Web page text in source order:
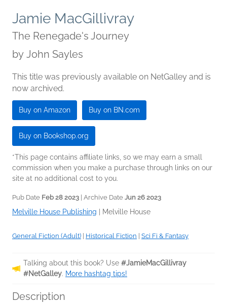
Jamie MacGillivray
The Renegade's Journey
by John Sayles
This title was previously available on NetGalley and is
now archived.
Buy on Amazon Buy on BN.com
Buy on Bookshop.org
*This page contains affiliate links, so we may earn a small
commission when you make a purchase through links on our
site at no additional cost to you.
Pub Date Feb 28 2023 | Archive Date Jun 26 2023
Melville House Publishing Melville House
General Fiction (Adult) Historical Fiction Sci Fi & Fantasy
Talking about this book? Use #JamieMacGillivray
#NetGalley. More hashtag tips!
Description